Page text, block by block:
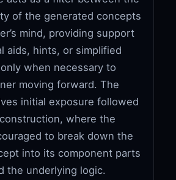
of the generated concepts
mind, providing support
aids, hints, or simplified
when necessary to
moving forward. The
initial exposure followed
where the
to break down the
into its component parts
the underlying logic.